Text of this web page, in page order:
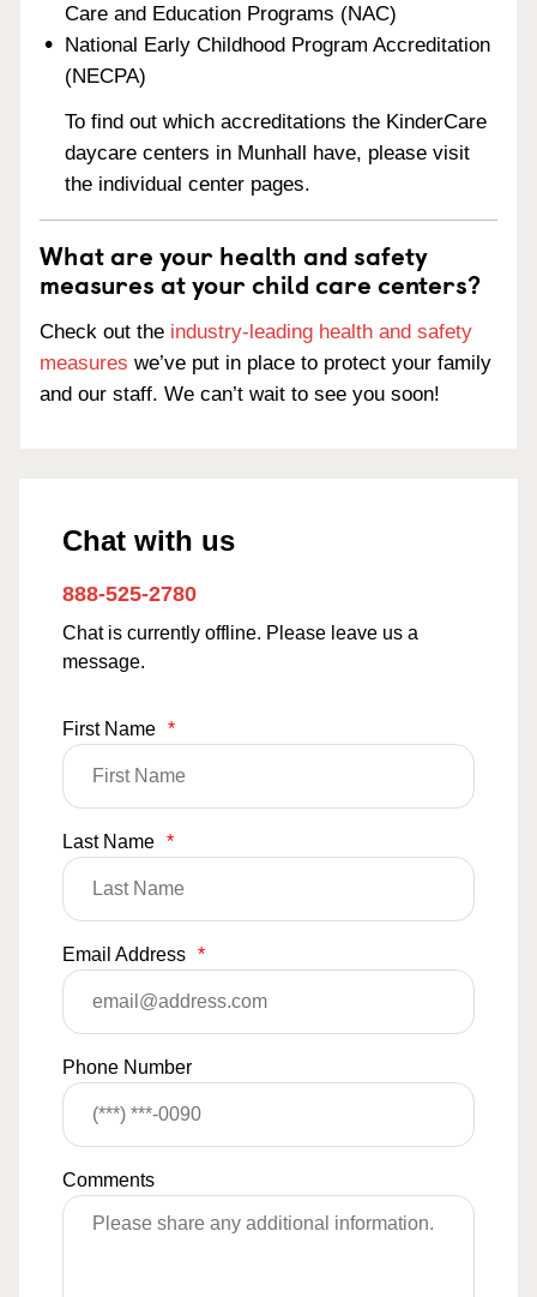
Care and Education Programs (NAC)
National Early Childhood Program Accreditation
(NECPA)
To find out which accreditations the KinderCare
daycare centers in Munhall have, please visit
the individual center pages.
What are your health and safety
measures at your child care centers?
Check out the industry-leading health and safety
measures we’ve put in place to protect your family
and our staff. We can’t wait to see you soon!
Chat with us
888-525-2780
Chat is currently offline. Please leave us a
message.
First Name *
Last Name *
Email Address *
Phone Number
Comments